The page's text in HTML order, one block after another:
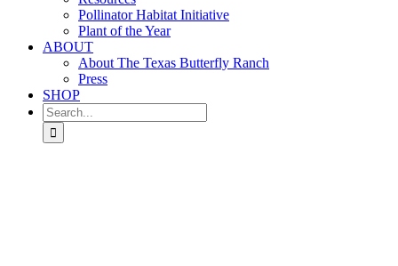
Pollinator Habitat Initiative
Plant of the Year
ABOUT
About The Texas Butterfly Ranch
Press
SHOP
Search
for: